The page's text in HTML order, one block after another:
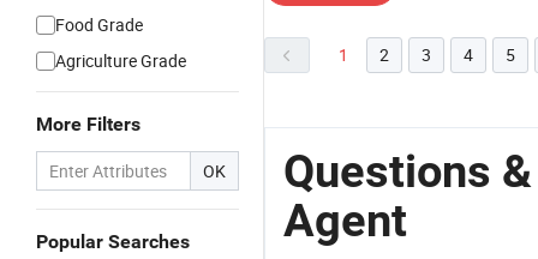
Food Grade
Agriculture Grade
More Filters
OK
Popular Searches
1 2 3 4 5
Questions
Agent